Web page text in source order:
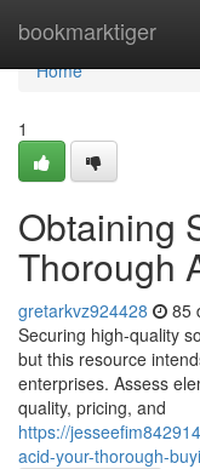
bookmarktiger
Home
Home
1
Obtaining
Thorough
gretarkvz924428 85
Securing high-quality
but this resource
enterprises. Assess
quality, pricing, and
https://
acid-your-thorough-